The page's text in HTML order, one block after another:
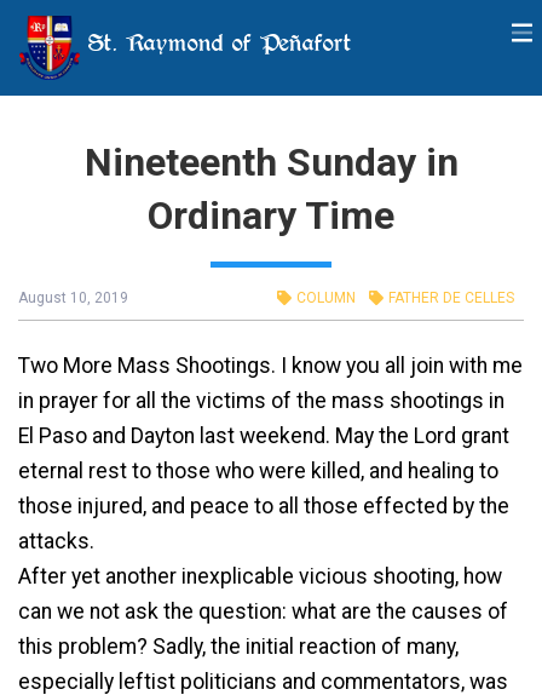
St. Raymond of Peñafort
Nineteenth Sunday in
Ordinary Time
August 10, 2019 COLUMN FATHER DE CELLES
Two More Mass Shootings. I know you all join with me
in prayer for all the victims of the mass shootings in
El Paso and Dayton last weekend. May the Lord grant
eternal rest to those who were killed, and healing to
those injured, and peace to all those effected by the
attacks.
After yet another inexplicable vicious shooting, how
can we not ask the question: what are the causes of
this problem? Sadly, the initial reaction of many,
especially leftist politicians and commentators, was